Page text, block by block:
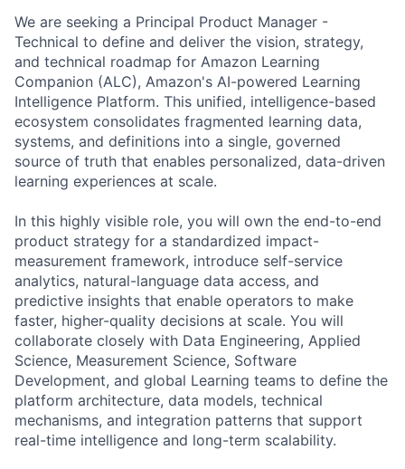
We are seeking a Principal Product Manager -
Technical to define and deliver the vision, strategy,
and technical roadmap for Amazon Learning
Companion (ALC), Amazon's AI-powered Learning
Intelligence Platform. This unified, intelligence-based
ecosystem consolidates fragmented learning data,
systems, and definitions into a single, governed
source of truth that enables personalized, data-driven
learning experiences at scale.
In this highly visible role, you will own the end-to-end
product strategy for a standardized impact-
measurement framework, introduce self-service
analytics, natural-language data access, and
predictive insights that enable operators to make
faster, higher-quality decisions at scale. You will
collaborate closely with Data Engineering, Applied
Science, Measurement Science, Software
Development, and global Learning teams to define the
platform architecture, data models, technical
mechanisms, and integration patterns that support
real-time intelligence and long-term scalability.